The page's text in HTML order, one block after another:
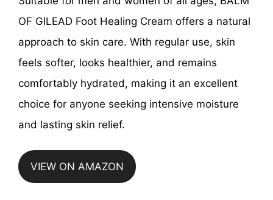
OF GILEAD Foot Healing Cream offers a natural
approach to skin care. With regular use, skin
feels softer, looks healthier, and remains
comfortably hydrated, making it an excellent
choice for anyone seeking intensive moisture
and lasting skin relief.
VIEW ON AMAZON